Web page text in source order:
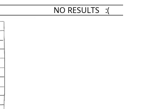
NO RESULTS :(